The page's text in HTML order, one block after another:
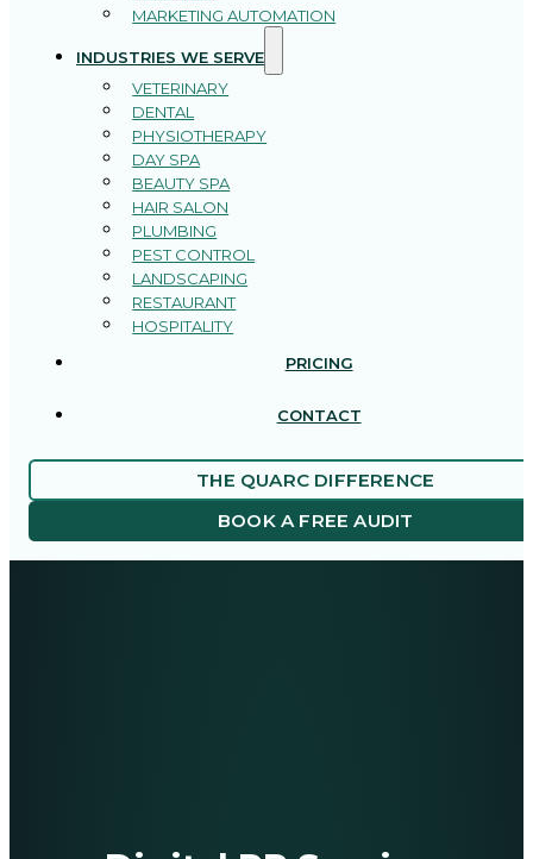
MARKETING AUTOMATION
INDUSTRIES WE SERVE
VETERINARY
DENTAL
PHYSIOTHERAPY
DAY SPA
BEAUTY SPA
HAIR SALON
PLUMBING
PEST CONTROL
LANDSCAPING
RESTAURANT
HOSPITALITY
PRICING
CONTACT
THE QUARC DIFFERENCE
BOOK A FREE AUDIT